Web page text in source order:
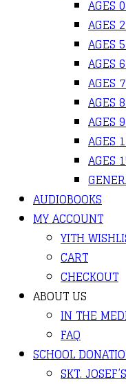
AGES
AGES
AGES
AGES
AGES
AGES
AGES
AGES
AGES
AUDIOBOOKS
MY ACCOUNT
YITH
CART
CHECKOUT
ABOUT US
IN THE
FAQ
SCHOOL
SKT.